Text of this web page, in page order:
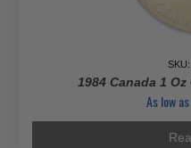
1984 Canada 1
As low as